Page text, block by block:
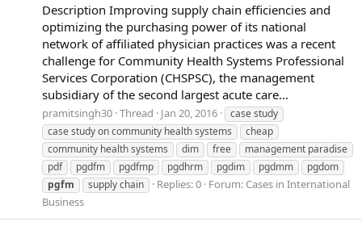
Description Improving supply chain efficiencies and
optimizing the purchasing power of its national
network of affiliated physician practices was a recent
challenge for Community Health Systems Professional
Services Corporation (CHSPSC), the management
subsidiary of the second largest acute care...
pramitsingh30 Thread Jan 20, 2016
case study
case study on community health systems
cheap
community health systems
dim free
management paradise
pdf
pgdfm pgdfmp pgdhrm pgdim pgdmm
pgdom
pgfm
supply chain Replies: 0 Forum: Cases in International
Business